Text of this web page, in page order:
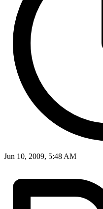
Jun 10, 2009, 5:48 AM